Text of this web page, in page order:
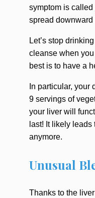
symptom is called
spread downward
Let’s stop
cleanse when
best is to have a
In particular, your
9 servings of
your liver will
last! It likely
anymore.
Unusual
Thanks to the